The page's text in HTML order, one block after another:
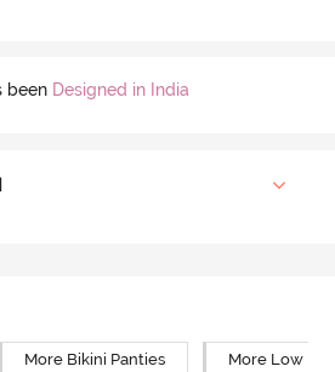
been Designed in India
More Bikini Panties More Low